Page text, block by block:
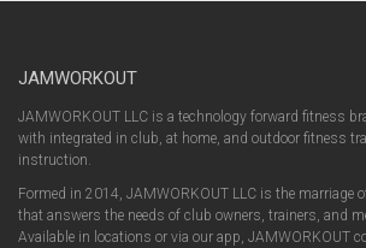
JAMWORKOUT
JAMWORKOUT LLC is a technology forward fitness
with integrated in club, at home, and outdoor fitness
instruction.
Formed in 2014, JAMWORKOUT LLC is the marriage
that answers the needs of club owners, trainers, and
Available in locations or via our app, JAMWORKOUT